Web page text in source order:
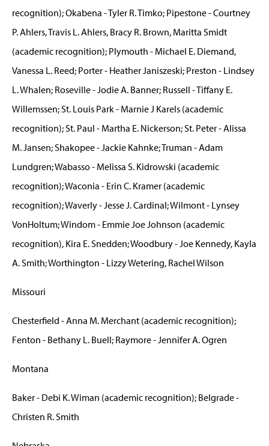
recognition); Okabena - Tyler R. Timko; Pipestone - Courtney
P. Ahlers, Travis L. Ahlers, Bracy R. Brown, Maritta Smidt
(academic recognition); Plymouth - Michael E. Diemand,
Vanessa L. Reed; Porter - Heather Janiszeski; Preston - Lindsey
L. Whalen; Roseville - Jodie A. Banner; Russell - Tiffany E.
Willemssen; St. Louis Park - Marnie J Karels (academic
recognition); St. Paul - Martha E. Nickerson; St. Peter - Alissa
M. Jansen; Shakopee - Jackie Kahnke; Truman - Adam
Lundgren; Wabasso - Melissa S. Kidrowski (academic
recognition); Waconia - Erin C. Kramer (academic
recognition); Waverly - Jesse J. Cardinal; Wilmont - Lynsey
VonHoltum; Windom - Emmie Joe Johnson (academic
recognition), Kira E. Snedden; Woodbury - Joe Kennedy, Kayla
A. Smith; Worthington - Lizzy Wetering, Rachel Wilson
Missouri
Chesterfield - Anna M. Merchant (academic recognition);
Fenton - Bethany L. Buell; Raymore - Jennifer A. Ogren
Montana
Baker - Debi K. Wiman (academic recognition); Belgrade -
Christen R. Smith